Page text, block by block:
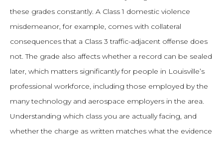
these grades constantly. A Class 1 domestic violence
misdemeanor, for example, comes with collateral
consequences that a Class 3 traffic-adjacent offense does
not. The grade also affects whether a record can be sealed
later, which matters significantly for people in Louisville’s
professional workforce, including those employed by the
many technology and aerospace employers in the area.
Understanding which class you are actually facing, and
whether the charge as written matches what the evidence